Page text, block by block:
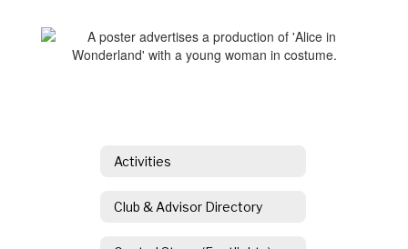
Activities
Club & Advisor Directory